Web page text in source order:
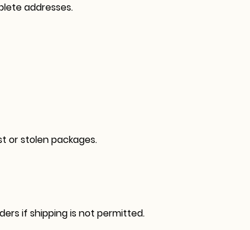
addresses.
or stolen packages.
if shipping is not permitted.